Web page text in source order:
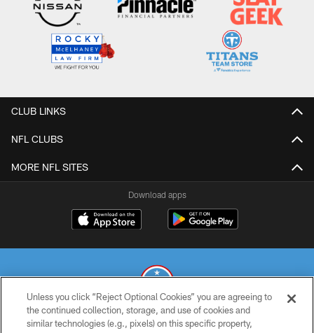
CLUB LINKS
NFL CLUBS
MORE NFL SITES
Download apps
© 2026 THE TENNESSEE TITANS. ALL RIGHTS RESERVED
Unless you click “Reject Optional Cookies” you are agreeing to
the continued collection, storage, and use of cookies and
similar technologies (e.g., pixels) on this specific property,